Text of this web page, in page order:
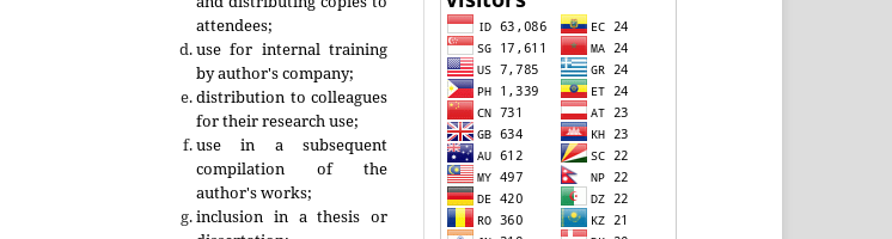
attendees;
use for internal training
by author's company;
distribution to colleagues
for their research use;
use in a subsequent
compilation of the
author's works;
inclusion in a thesis or